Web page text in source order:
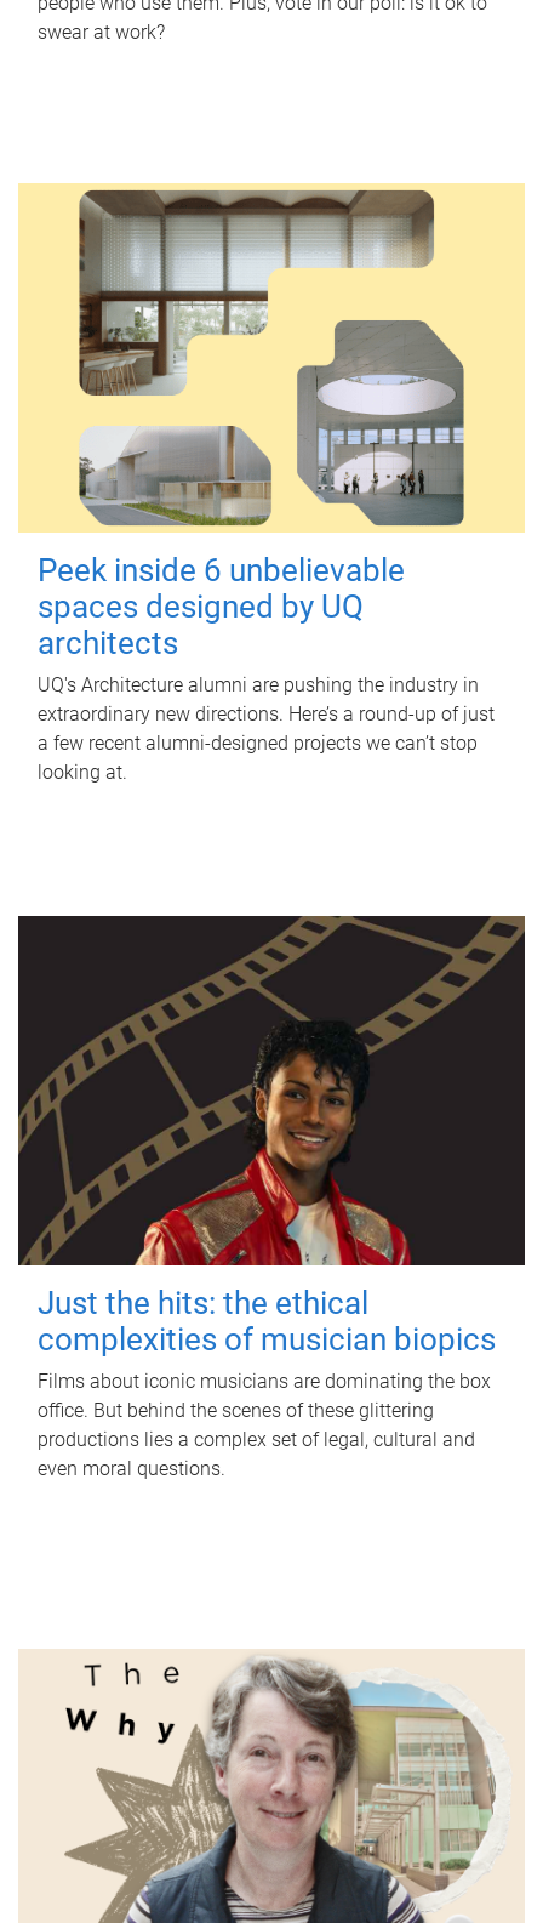
swear at work?
Peek inside 6 unbelievable
spaces designed by UQ
architects
UQ's Architecture alumni are pushing the industry in
extraordinary new directions. Here’s a round-up of just
a few recent alumni-designed projects we can’t stop
looking at.
Just the hits: the ethical
complexities of musician biopics
Films about iconic musicians are dominating the box
office. But behind the scenes of these glittering
productions lies a complex set of legal, cultural and
even moral questions.